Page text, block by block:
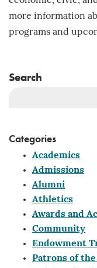
more information
programs and
Search
Categories
Academics
Admissions
Alumni
Athletics
Awards and
Community
Endowment
Patrons of